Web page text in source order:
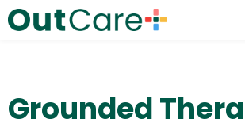
Grounded